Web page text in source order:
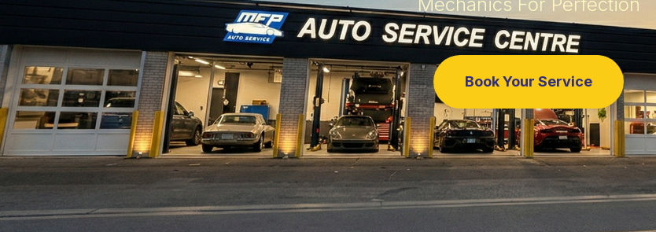
Book Your Service